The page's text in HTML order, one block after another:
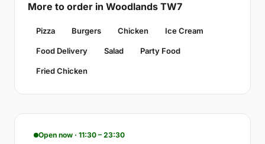
More to order in Woodlands TW7
Pizza Burgers Chicken Ice Cream
Food Delivery Salad Party Food
Fried Chicken
Open now · 11:30 – 23:30